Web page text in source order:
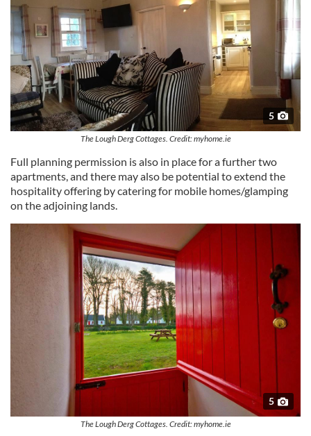
5
The Lough Derg Cottages. Credit: myhome.ie
Full planning permission is also in place for a further two
apartments, and there may also be potential to extend the
hospitality offering by catering for mobile homes/glamping
on the adjoining lands.
5
The Lough Derg Cottages. Credit: myhome.ie